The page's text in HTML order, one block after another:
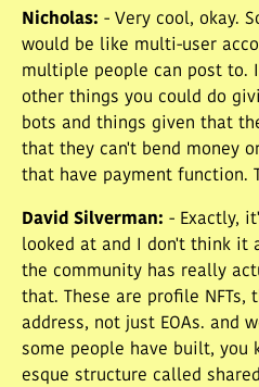
Nicholas: - Very cool, okay.
would be like multi-user
multiple people can post to.
other things you could do
bots and things given that
that they can't bend money
that have payment function.
David Silverman: - Exactly,
looked at and I don't think it
the community has really
that. These are profile NFTs,
address, not just EOAs. and
some people have built, you
esque structure called